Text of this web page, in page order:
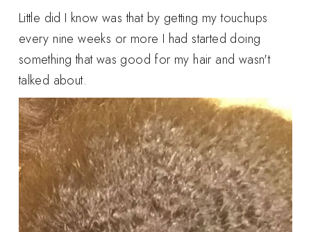
Little did I know was that by getting my touchups
every nine weeks or more I had started doing
something that was good for my hair and wasn't
talked about.